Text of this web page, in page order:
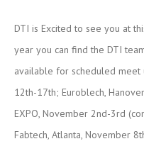
DTI is Excited to see you at
year you can find the DTI
available for scheduled meet
12th-17th; Euroblech,
EXPO, November 2nd-3rd
Fabtech, Atlanta, November